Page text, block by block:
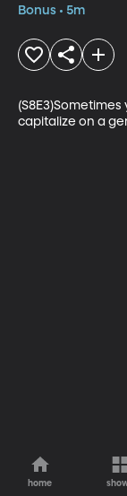
Bonus • 5m
capitalize on a
home